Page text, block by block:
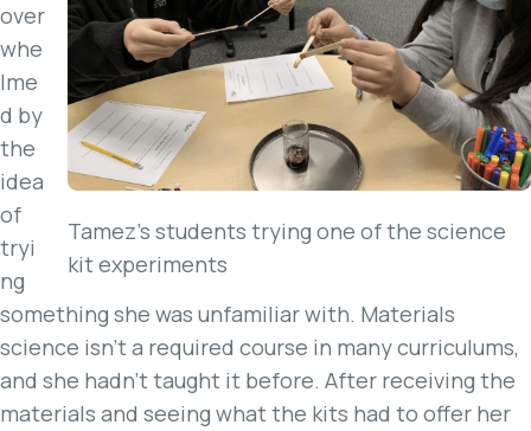
Tamez’s students trying one of the science
kit experiments
over
whe
lme
d by
the
idea
of
tryi
ng
something she was unfamiliar with. Materials
science isn’t a required course in many curriculums,
and she hadn’t taught it before. After receiving the
materials and seeing what the kits had to offer her